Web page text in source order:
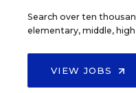
Search over ten
elementary, middle,
VIEW JOBS